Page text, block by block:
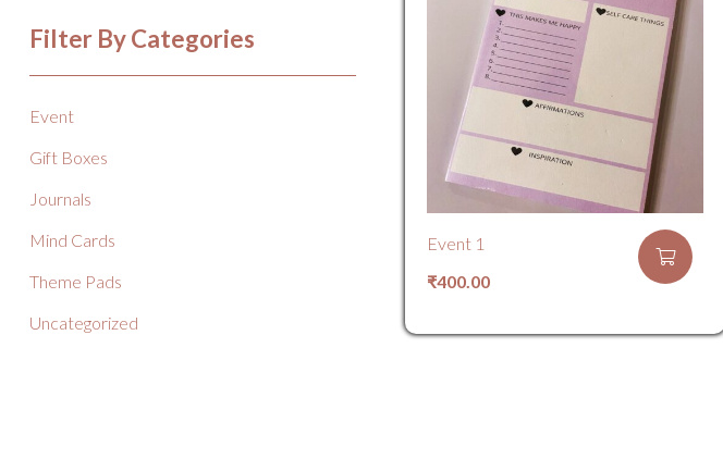
Event 1
₹400.00
Filter By Categories
Event
Gift Boxes
Journals
Mind Cards
Theme Pads
Uncategorized